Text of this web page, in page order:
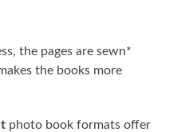
the pages are sewn*
the books more
photo book formats offer